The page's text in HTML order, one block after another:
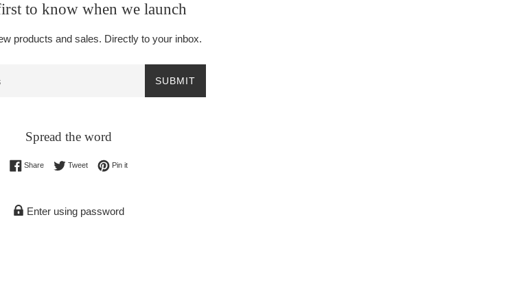
to know when we launch
products and sales. Directly to your inbox.
SUBMIT
Spread the word
ShareShare on Facebook
TweetTweet on Twitter
Pin itPin on Pinterest
Enter using password